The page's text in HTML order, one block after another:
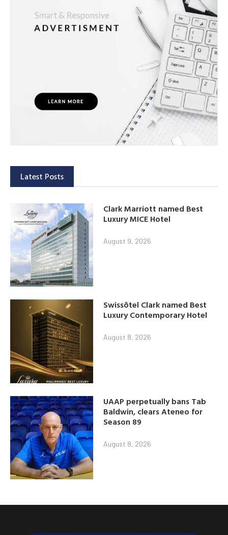
Latest Posts
Clark Marriott named Best
Luxury MICE Hotel
August 9, 2026
Swissôtel Clark named Best
Luxury Contemporary Hotel
August 8, 2026
UAAP perpetually bans Tab
Baldwin, clears Ateneo for
Season 89
August 8, 2026